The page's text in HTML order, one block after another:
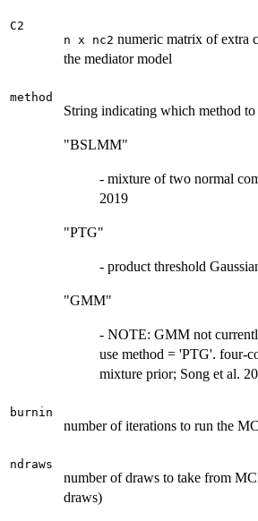
C2
n x nc2 numeric matrix of extra
the mediator model
method
String indicating which method to
"BSLMM"
- mixture of two normal
2019
"PTG"
- product threshold
"GMM"
- NOTE: GMM not
use method = 'PTG'. four-
mixture prior; Song et al.
burnin
number of iterations to run the
ndraws
number of draws to take from
draws)